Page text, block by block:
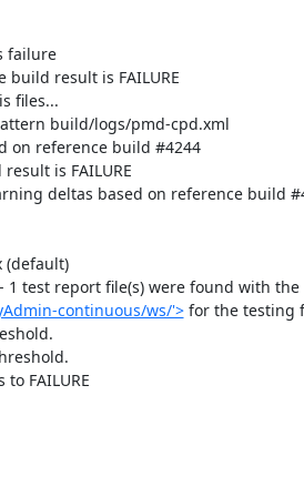
failure
build result is FAILURE
files...
build/logs/pmd-cpd.xml
on reference build #4244
is FAILURE
deltas based on reference build
(default)
1 test report file(s) were found with
continuous/ws/'> for the testing
FAILURE